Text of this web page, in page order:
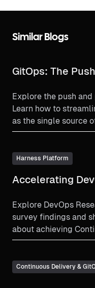
Similar Blogs
GitOps: The
Explore the push
Learn how to
as the single source
Harness Platform
Accelerating
Explore DevOps
survey findings and
about achieving
philosophy on speed
Continuous Delivery &